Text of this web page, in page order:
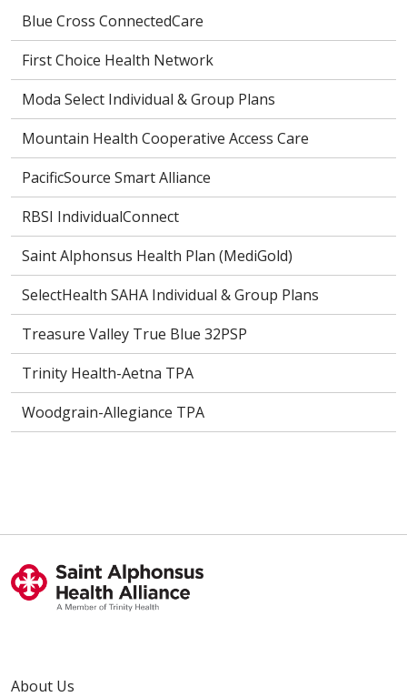
Blue Cross ConnectedCare
First Choice Health Network
Moda Select Individual & Group Plans
Mountain Health Cooperative Access Care
PacificSource Smart Alliance
RBSI IndividualConnect
Saint Alphonsus Health Plan (MediGold)
SelectHealth SAHA Individual & Group Plans
Treasure Valley True Blue 32PSP
Trinity Health-Aetna TPA
Woodgrain-Allegiance TPA
About Us